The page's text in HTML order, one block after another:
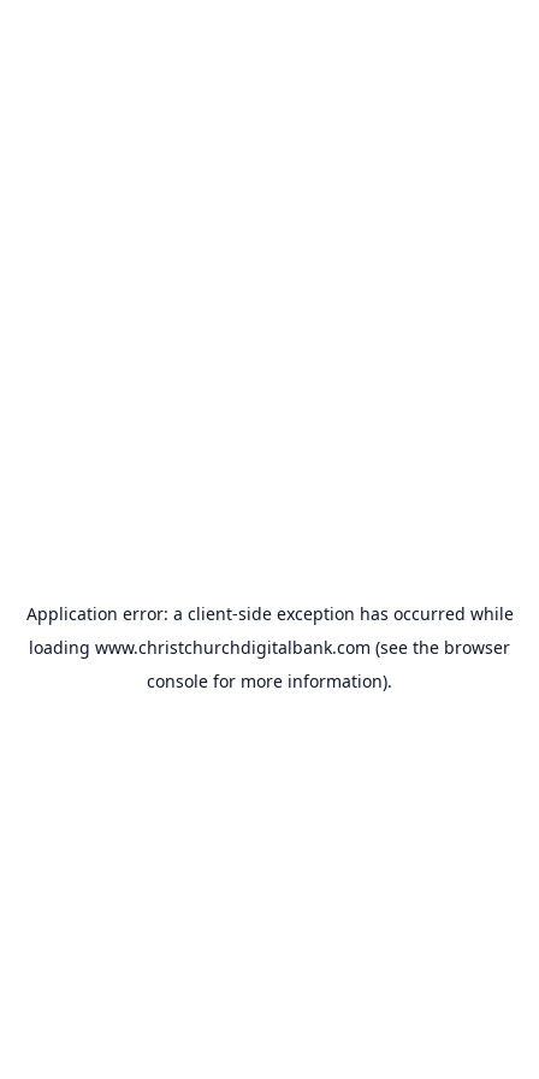
Application error: a client-side exception has occurred while
loading www.christchurchdigitalbank.com (see the browser
console for more information).